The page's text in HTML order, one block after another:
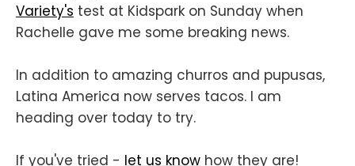
Variety's test at Kidspark on Sunday when
Rachelle gave me some breaking news.
In addition to amazing churros and pupusas,
Latina America now serves tacos. I am
heading over today to try.
If you've tried - let us know how they are!